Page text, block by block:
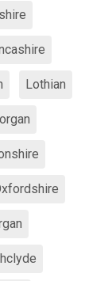
Lothian